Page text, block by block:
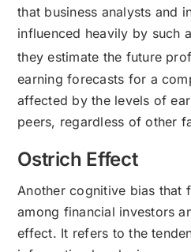
that business analysts and
influenced heavily by such
they estimate the future
earning forecasts for a
affected by the levels of
peers, regardless of other
Ostrich Effect
Another cognitive bias that
among financial investors
effect. It refers to the